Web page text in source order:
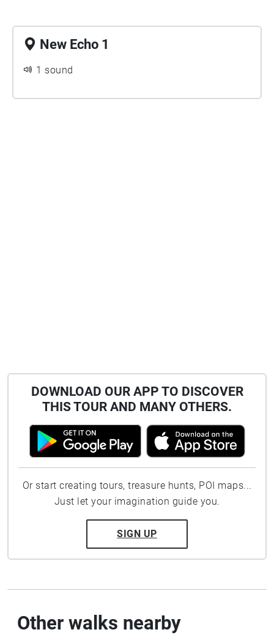
New Echo 1
1 sound
DOWNLOAD OUR APP TO DISCOVER
THIS TOUR AND MANY OTHERS.
Or start creating tours, treasure hunts, POI maps...
Just let your imagination guide you.
SIGN UP
Other walks nearby